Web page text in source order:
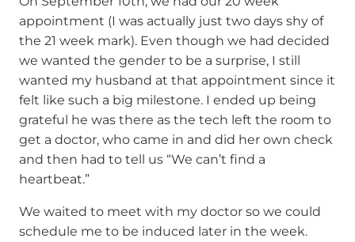
appointment (I was actually just two days shy of
the 21 week mark). Even though we had decided
we wanted the gender to be a surprise, I still
wanted my husband at that appointment since it
felt like such a big milestone. I ended up being
grateful he was there as the tech left the room to
get a doctor, who came in and did her own check
and then had to tell us “We can’t find a
heartbeat.”
We waited to meet with my doctor so we could
schedule me to be induced later in the week.